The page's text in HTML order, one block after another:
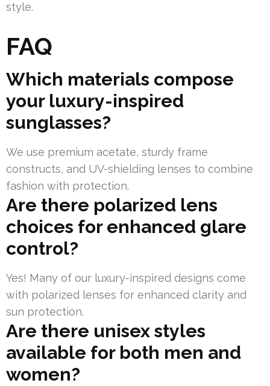
style.
FAQ
Which materials compose
your luxury-inspired
sunglasses?
We use premium acetate, sturdy frame
constructs, and UV-shielding lenses to combine
fashion with protection.
Are there polarized lens
choices for enhanced glare
control?
Yes! Many of our luxury-inspired designs come
with polarized lenses for enhanced clarity and
sun protection.
Are there unisex styles
available for both men and
women?